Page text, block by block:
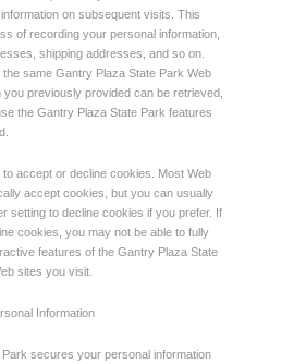
on subsequent visits. This
of recording your personal information,
shipping addresses, and so on.
same Gantry Plaza State Park Web
you previously provided can be retrieved,
the Gantry Plaza State Park features
to accept or decline cookies. Most Web
accept cookies, but you can usually
setting to decline cookies if you prefer. If
cookies, you may not be able to fully
features of the Gantry Plaza State
sites you visit.
Information
secures your personal information